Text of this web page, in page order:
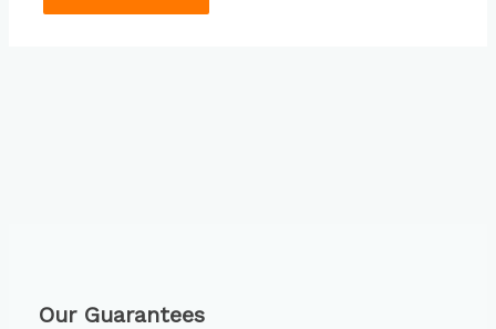
Our Guarantees